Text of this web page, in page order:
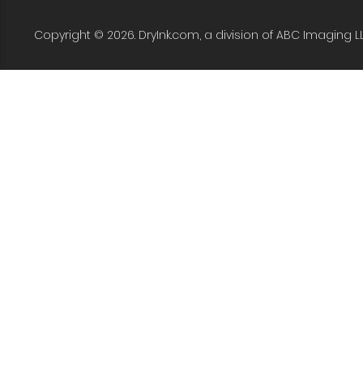
Copyright © 2026. DryInk.com, a division of ABC Imaging